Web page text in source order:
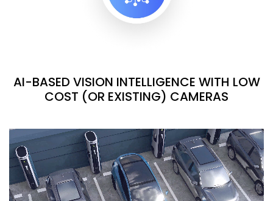
AI-BASED VISION INTELLIGENCE WITH LOW
COST (OR EXISTING) CAMERAS